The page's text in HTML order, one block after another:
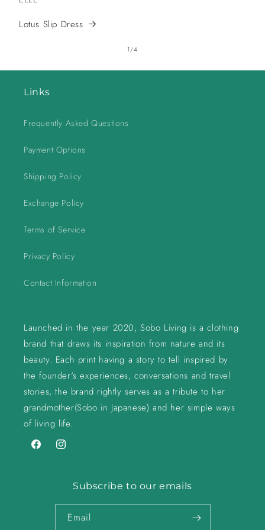
Lotus Slip Dress
1 /of
4
Links
Frequently Asked Questions
Payment Options
Shipping Policy
Exchange Policy
Terms of Service
Privacy Policy
Contact Information
Launched in the year 2020, Sobo Living is a clothing
brand that draws its inspiration from nature and its
beauty. Each print having a story to tell inspired by
the founder's experiences, conversations and travel
stories, the brand rightly serves as a tribute to her
grandmother(Sobo in Japanese) and her simple ways
of living life.
FacebookInstagram
Subscribe to our emails
Email